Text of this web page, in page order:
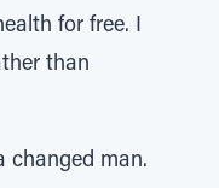
for free. I
than
changed man.